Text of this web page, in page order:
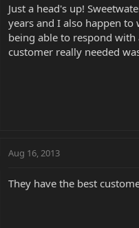
Just a head's up!
years and I also happen
being able to respond
customer really needed
Aug 16, 2013
They have the best